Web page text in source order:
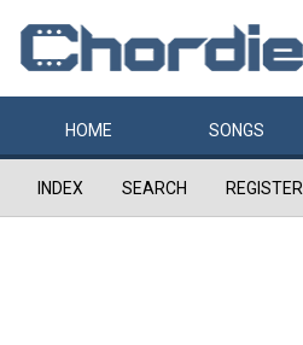
HOME SONGS
INDEX SEARCH REGISTER